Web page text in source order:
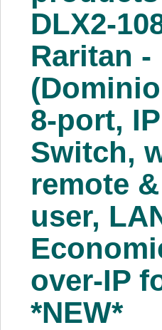
Services
About Us
Price Beat
Log In
View Cart
DLX2-
Raritan -
8-port,
Switch,
remote
user,
over-IP
*NEW*